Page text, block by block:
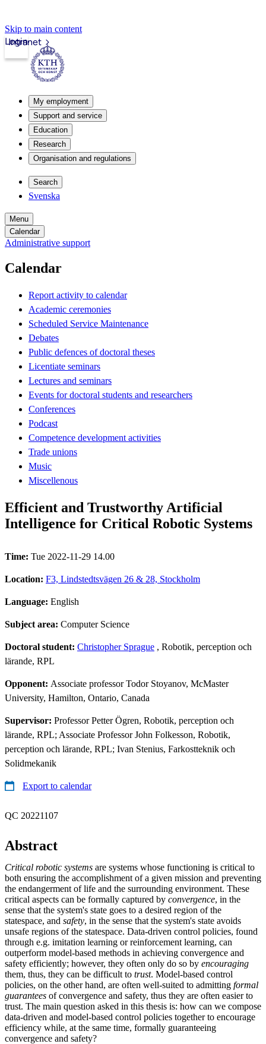
Skip to main content
Intranet
Login
My employment
Support and service
Education
Research
Organisation and regulations
Search
Svenska
Menu
Calendar
Administrative support
Calendar
Report activity to calendar
Academic ceremonies
Scheduled Service Maintenance
Debates
Public defences of doctoral theses
Licentiate seminars
Lectures and seminars
Events for doctoral students and researchers
Conferences
Podcast
Competence development activities
Trade unions
Music
Miscellenous
Efficient and Trustworthy Artificial
Intelligence for Critical Robotic Systems
Time: Tue 2022-11-29 14.00
Location: F3, Lindstedtsvägen 26 & 28, Stockholm
Language: English
Subject area: Computer Science
Doctoral student: Christopher Sprague , Robotik, perception och
lärande, RPL
Opponent: Associate professor Todor Stoyanov, McMaster
University, Hamilton, Ontario, Canada
Supervisor: Professor Petter Ögren, Robotik, perception och
lärande, RPL; Associate Professor John Folkesson, Robotik,
perception och lärande, RPL; Ivan Stenius, Farkostteknik och
Solidmekanik
Export to calendar
QC 20221107
Abstract
Critical robotic systems are systems whose functioning is critical to
both ensuring the accomplishment of a given mission and preventing
the endangerment of life and the surrounding environment. These
critical aspects can be formally captured by convergence, in the
sense that the system's state goes to a desired region of the
statespace, and safety, in the sense that the system's state avoids
unsafe regions of the statespace. Data-driven control policies, found
through e.g. imitation learning or reinforcement learning, can
outperform model-based methods in achieving convergence and
safety efficiently; however, they often only do so by encouraging
them, thus, they can be difficult to trust. Model-based control
policies, on the other hand, are often well-suited to admitting formal
guarantees of convergence and safety, thus they are often easier to
trust. The main question asked in this thesis is: how can we compose
data-driven and model-based control policies together to encourage
efficiency while, at the same time, formally guaranteeing
convergence and safety?